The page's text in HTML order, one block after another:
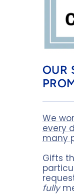
OUR
We
every
many
Gifts
fully